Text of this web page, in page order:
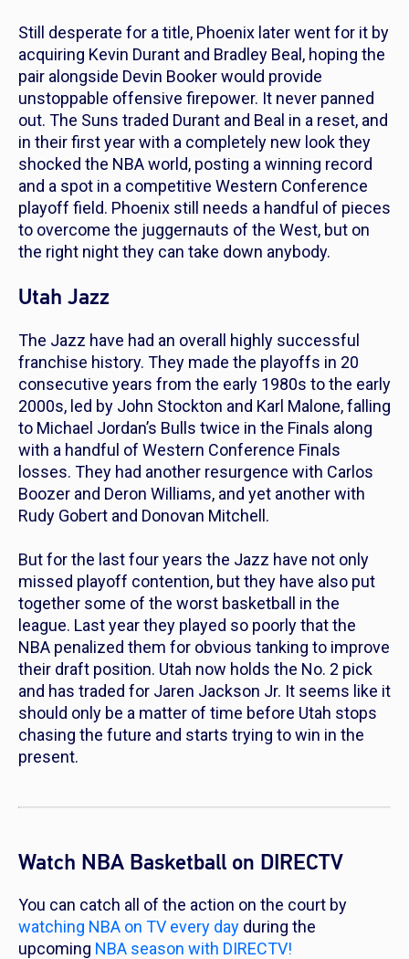
Still desperate for a title, Phoenix later went for it by
acquiring Kevin Durant and Bradley Beal, hoping the
pair alongside Devin Booker would provide
unstoppable offensive firepower. It never panned
out. The Suns traded Durant and Beal in a reset, and
in their first year with a completely new look they
shocked the NBA world, posting a winning record
and a spot in a competitive Western Conference
playoff field. Phoenix still needs a handful of pieces
to overcome the juggernauts of the West, but on
the right night they can take down anybody.
Utah Jazz
The Jazz have had an overall highly successful
franchise history. They made the playoffs in 20
consecutive years from the early 1980s to the early
2000s, led by John Stockton and Karl Malone, falling
to Michael Jordan’s Bulls twice in the Finals along
with a handful of Western Conference Finals
losses. They had another resurgence with Carlos
Boozer and Deron Williams, and yet another with
Rudy Gobert and Donovan Mitchell.
But for the last four years the Jazz have not only
missed playoff contention, but they have also put
together some of the worst basketball in the
league. Last year they played so poorly that the
NBA penalized them for obvious tanking to improve
their draft position. Utah now holds the No. 2 pick
and has traded for Jaren Jackson Jr. It seems like it
should only be a matter of time before Utah stops
chasing the future and starts trying to win in the
present.
Watch NBA Basketball on DIRECTV
You can catch all of the action on the court by
watching NBA on TV every day during the
upcoming NBA season with DIRECTV!